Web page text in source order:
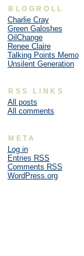
BLOGROLL
Charlie Cray
Green Galoshes
OilChange
Renee Claire
Talking Points Memo
Unsilent Generation
RSS LINKS
All posts
All comments
META
Log in
Entries RSS
Comments RSS
WordPress.org